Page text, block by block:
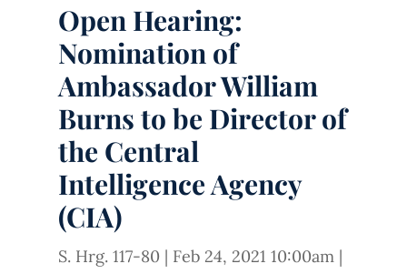
Open Hearing:
Nomination of
Ambassador William
Burns to be Director of
the Central
Intelligence Agency
(CIA)
S. Hrg. 117-80 | Feb 24, 2021 10:00am |